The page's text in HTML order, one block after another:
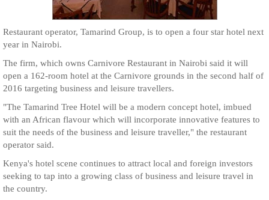
Restaurant operator, Tamarind Group, is to open a four star hotel next
year in Nairobi.
The firm, which owns Carnivore Restaurant in Nairobi said it will
open a 162-room hotel at the Carnivore grounds in the second half of
2016 targeting business and leisure travellers.
"The Tamarind Tree Hotel will be a modern concept hotel, imbued
with an African flavour which will incorporate innovative features to
suit the needs of the business and leisure traveller," the restaurant
operator said.
Kenya's hotel scene continues to attract local and foreign investors
seeking to tap into a growing class of business and leisure travel in
the country.